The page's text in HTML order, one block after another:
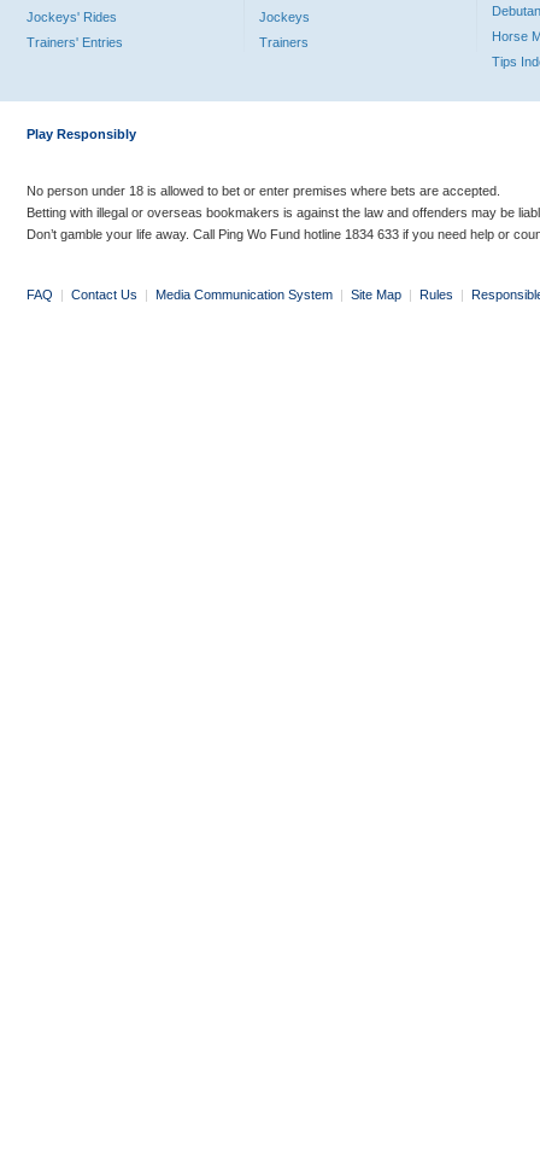
Jockeys' Rides
Trainers' Entries
Jockeys
Trainers
Horse
Tips
Play Responsibly
No person under 18 is allowed to bet or enter premises where bets are accepted.
Betting with illegal or overseas bookmakers is against the law and offenders may be
Don’t gamble your life away. Call Ping Wo Fund hotline 1834 633 if you need help or
FAQ | Contact Us | Media Communication System | Site Map | Rules |